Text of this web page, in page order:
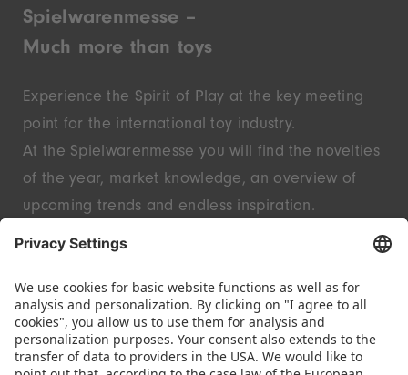
Spielwarenmesse –
Much more than toys
Experience the Spirit of Play at the key meeting
point for the international toy industry.
At the Spielwarenmesse you will find the novelties
of the year, market knowledge, an overview of
upcoming trends and endless inspiration.
Discover innovative start-ups and well-known
FOLLOW US.